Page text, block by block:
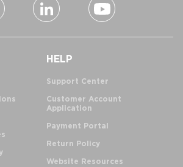
HELP
Support Center
Customer Account
Application
Payment Portal
Return Policy
Website Resources